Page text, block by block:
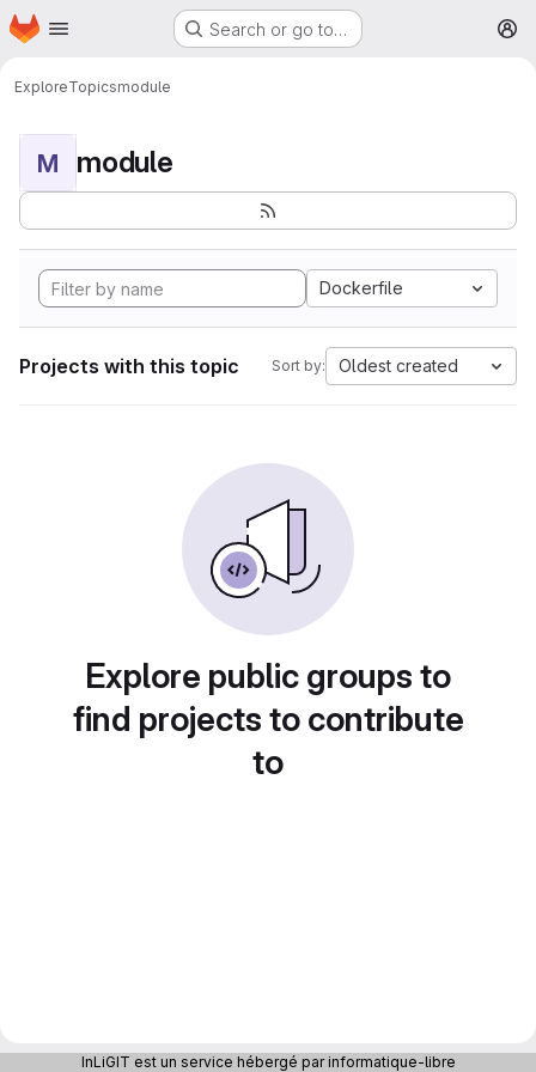
Skip to main content
Homepage Search or go to…
ExploreTopicsmodule
M module
Dockerfile
Projects with this topic Sort by: Oldest created
Explore public groups to
find projects to contribute
to
InLiGIT est un service hébergé par informatique-libre